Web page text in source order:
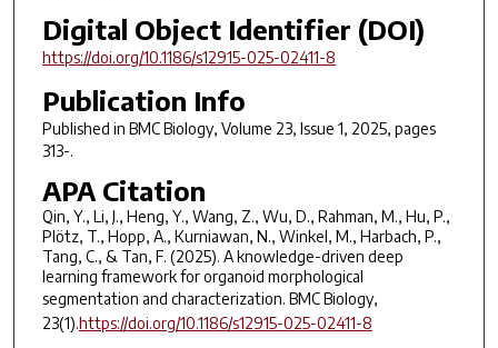
Digital Object Identifier (DOI)
https://doi.org/10.1186/s12915-025-02411-8
Publication Info
Published in BMC Biology, Volume 23, Issue 1, 2025, pages
313-.
APA Citation
Qin, Y., Li, J., Heng, Y., Wang, Z., Wu, D., Rahman, M., Hu, P.,
Plötz, T., Hopp, A., Kurniawan, N., Winkel, M., Harbach, P.,
Tang, C., & Tan, F. (2025). A knowledge-driven deep
learning framework for organoid morphological
segmentation and characterization. BMC Biology,
23(1).https://doi.org/10.1186/s12915-025-02411-8